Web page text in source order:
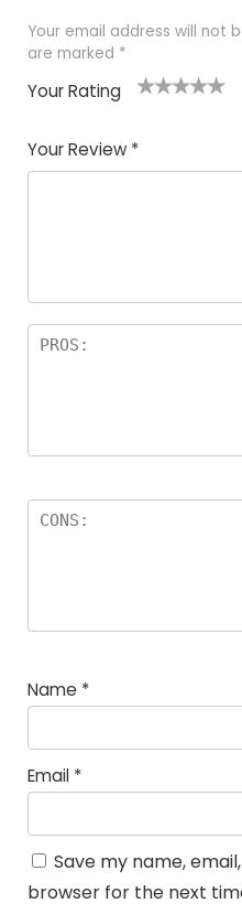
Your email address will not
are marked *
Your Rating
Your Review *
Name *
Email *
Save my name,
browser for the next